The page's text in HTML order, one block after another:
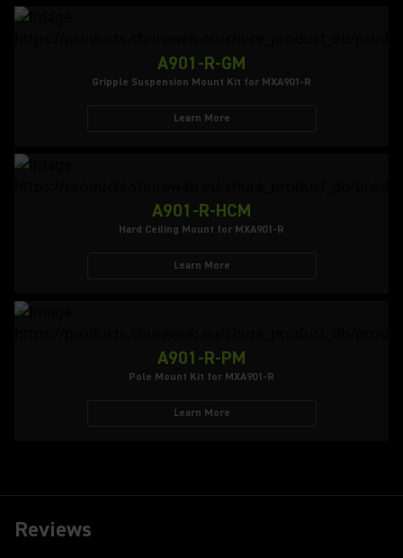
A901-R-GM
Gripple Suspension Mount Kit for MXA901-R
Learn More
A901-R-HCM
Hard Ceiling Mount for MXA901-R
Learn More
A901-R-PM
Pole Mount Kit for MXA901-R
Learn More
Reviews